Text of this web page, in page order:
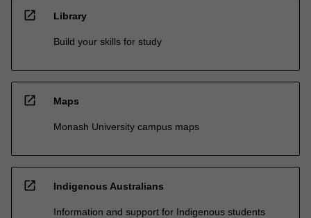
open_in_new Library
Build your skills for study
open_in_new Maps
Monash University campus maps
open_in_new Indigenous Australians
Information and support for Indigenous students